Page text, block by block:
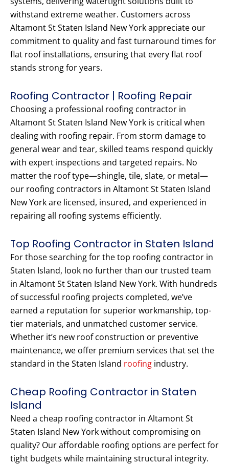
withstand extreme weather. Customers across
Altamont St Staten Island New York appreciate our
commitment to quality and fast turnaround times for
flat roof installations, ensuring that every flat roof
stands strong for years.
Roofing Contractor | Roofing Repair
Choosing a professional roofing contractor in
Altamont St Staten Island New York is critical when
dealing with roofing repair. From storm damage to
general wear and tear, skilled teams respond quickly
with expert inspections and targeted repairs. No
matter the roof type—shingle, tile, slate, or metal—
our roofing contractors in Altamont St Staten Island
New York are licensed, insured, and experienced in
repairing all roofing systems efficiently.
Top Roofing Contractor in Staten Island
For those searching for the top roofing contractor in
Staten Island, look no further than our trusted team
in Altamont St Staten Island New York. With hundreds
of successful roofing projects completed, we’ve
earned a reputation for superior workmanship, top-
tier materials, and unmatched customer service.
Whether it’s new roof construction or preventive
maintenance, we offer premium services that set the
standard in the Staten Island roofing industry.
Cheap Roofing Contractor in Staten
Island
Need a cheap roofing contractor in Altamont St
Staten Island New York without compromising on
quality? Our affordable roofing options are perfect for
tight budgets while maintaining structural integrity.